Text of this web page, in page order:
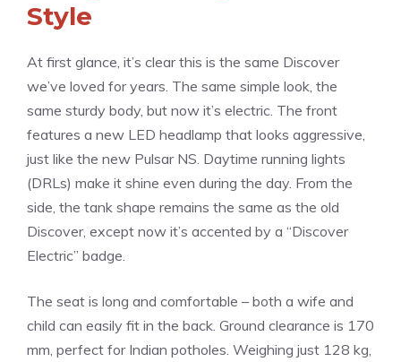
Style
At first glance, it’s clear this is the same Discover
we’ve loved for years. The same simple look, the
same sturdy body, but now it’s electric. The front
features a new LED headlamp that looks aggressive,
just like the new Pulsar NS. Daytime running lights
(DRLs) make it shine even during the day. From the
side, the tank shape remains the same as the old
Discover, except now it’s accented by a “Discover
Electric” badge.
The seat is long and comfortable – both a wife and
child can easily fit in the back. Ground clearance is 170
mm, perfect for Indian potholes. Weighing just 128 kg,